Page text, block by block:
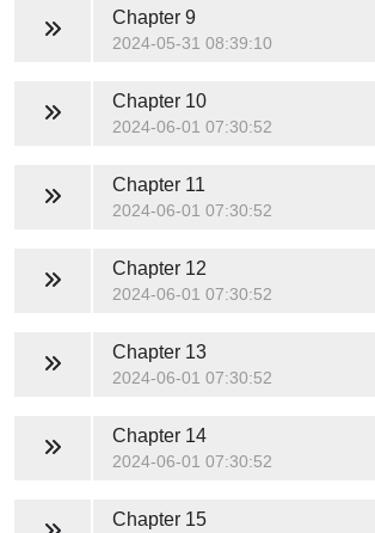
Chapter 9
2024-05-31 08:39:10
Chapter 10
2024-06-01 07:30:52
Chapter 11
2024-06-01 07:30:52
Chapter 12
2024-06-01 07:30:52
Chapter 13
2024-06-01 07:30:52
Chapter 14
2024-06-01 07:30:52
Chapter 15